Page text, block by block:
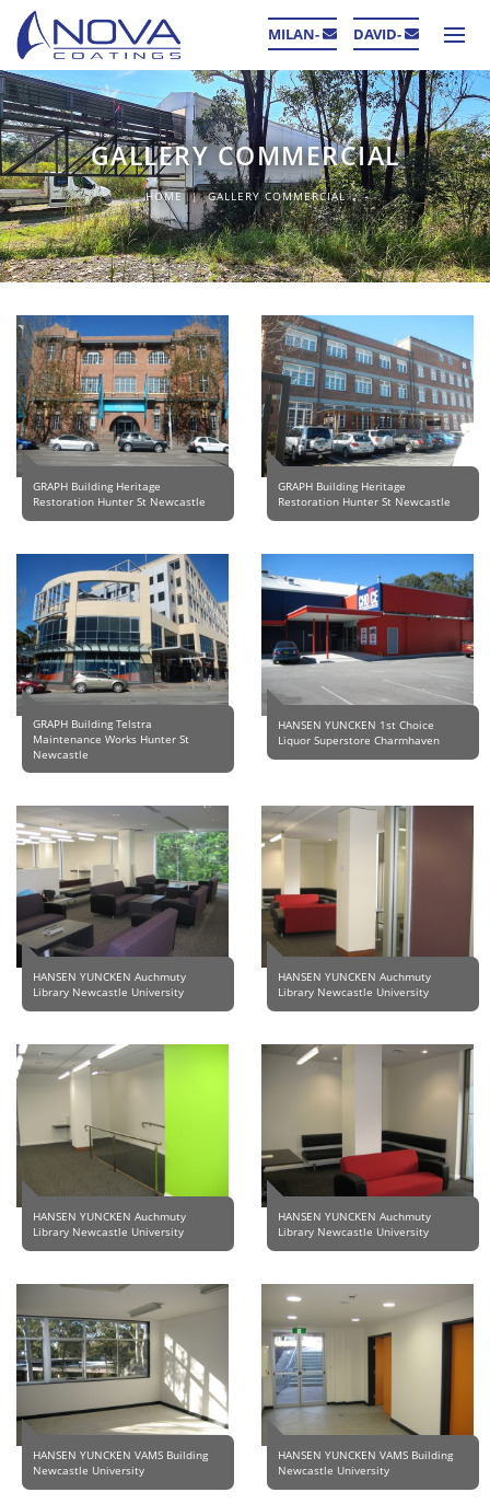
MILAN- DAVID-
GALLERY COMMERCIAL
HOME GALLERY COMMERCIAL
GRAPH Building Heritage
Restoration Hunter St Newcastle
GRAPH Building Heritage
Restoration Hunter St Newcastle
GRAPH Building Telstra
Maintenance Works Hunter St
Newcastle
HANSEN YUNCKEN 1st Choice
Liquor Superstore Charmhaven
HANSEN YUNCKEN Auchmuty
Library Newcastle University
HANSEN YUNCKEN Auchmuty
Library Newcastle University
HANSEN YUNCKEN Auchmuty
Library Newcastle University
HANSEN YUNCKEN Auchmuty
Library Newcastle University
HANSEN YUNCKEN VAMS Building
Newcastle University
HANSEN YUNCKEN VAMS Building
Newcastle University